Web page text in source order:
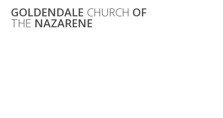
to
GOLDENDALE CHURCH OF
THE NAZARENE